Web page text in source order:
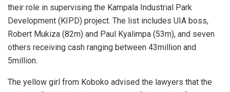
their role in supervising the Kampala Industrial Park
Development (KIPD) project. The list includes UIA boss,
Robert Mukiza (82m) and Paul Kyalimpa (53m), and seven
others receiving cash ranging between 43million and
5million.
The yellow girl from Koboko advised the lawyers that the